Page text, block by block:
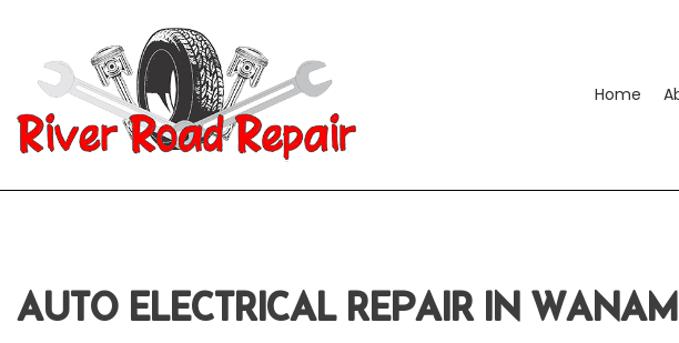
Home
Auto Mechanic
AUTO ELECTRICAL REPAIR IN